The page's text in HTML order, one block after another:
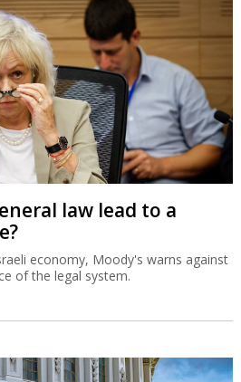
law lead to a
economy, Moody's warns against
of the legal system.